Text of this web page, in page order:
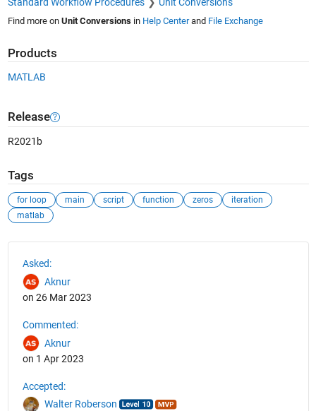
Standard Workflow Procedures
Unit Conversions
Find more on Unit Conversionsin Help Centerand File Exchange
Products
MATLAB
Release
R2021b
Tags
for loop main script function zeros
iteration
matlab
Asked:
Aknur
on 26 Mar 2023
Commented:
Aknur
on 1 Apr 2023
Accepted:
Walter Roberson